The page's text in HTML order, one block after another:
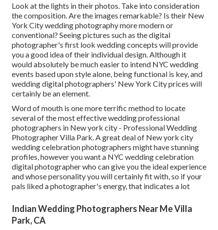
Look at the lights in their photos. Take into consideration
the composition. Are the images remarkable? Is their New
York City wedding photography more modern or
conventional? Seeing pictures such as the digital
photographer's first look wedding concepts will provide
you a good idea of their individual design. Although it
would absolutely be much easier to intend NYC wedding
events based upon style alone, being functional is key, and
wedding digital photographers' New York City prices will
certainly be an element.
Word of mouth is one more terrific method to locate
several of the most effective wedding professional
photographers in New york city - Professional Wedding
Photographer Villa Park. A great deal of New york city
wedding celebration photographers might have stunning
profiles, however you want a NYC wedding celebration
digital photographer who can give you the ideal experience
and whose personality you will certainly fit with, so if your
pals liked a photographer's energy, that indicates a lot
Indian Wedding Photographers Near Me Villa
Park, CA